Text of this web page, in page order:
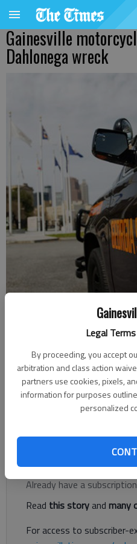
Legal
By proceeding, you accept
arbitration and class action
partners use cookies, pixels,
information for purposes
personalized
Gainesville
Dahlonega wreck
Nick Watson
The Times
A Gainesville motorcyclist was
pickup truck struck him from
Register to read.
Already have a
Read this storyand many
For access to subscriber-